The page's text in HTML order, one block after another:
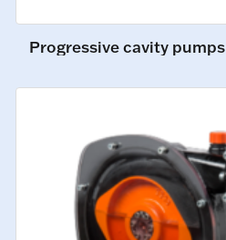
Progressive cavity pumps